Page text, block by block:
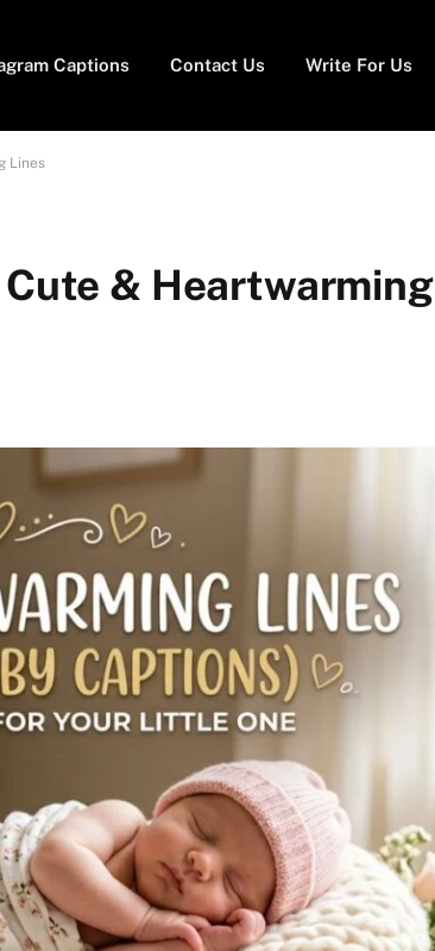
Captions Contact Us Write For Us
Lines
& Heartwarming